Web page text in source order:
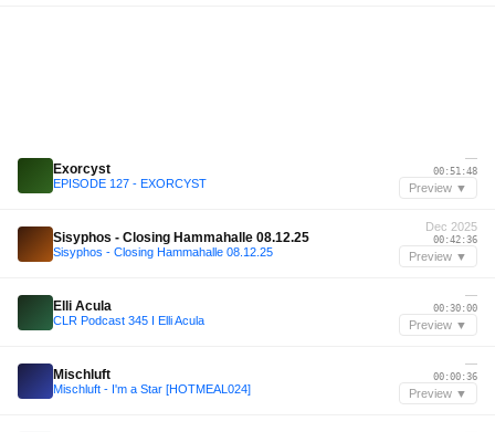
Exorcyst
EPISODE 127 - EXORCYST
—
00:51:48
Preview ▼
Sisyphos - Closing Hammahalle 08.12.25
Sisyphos - Closing Hammahalle 08.12.25
Dec 2025
00:42:36
Preview ▼
Elli Acula
CLR Podcast 345 I Elli Acula
—
00:30:00
Preview ▼
Mischluft
Mischluft - I'm a Star [HOTMEAL024]
—
00:00:36
Preview ▼